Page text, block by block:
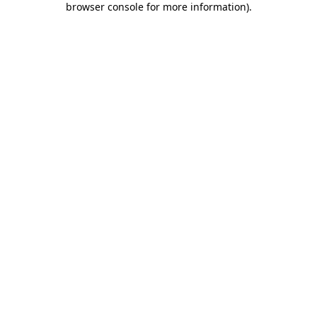
browser console for more information).